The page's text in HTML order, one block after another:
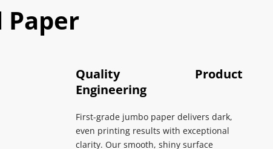
Paper
Quality Product
Engineering
First-grade jumbo paper delivers dark,
even printing results with exceptional
clarity. Our smooth, shiny surface